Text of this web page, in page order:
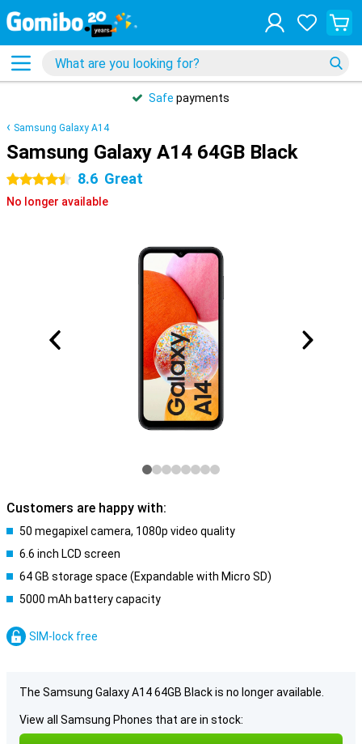
Safe payments
Samsung Galaxy A14
Samsung Galaxy A14 64GB Black
4.5 stars 8.6 Great
No longer available
Customers are happy with:
50 megapixel camera, 1080p video quality
6.6 inch LCD screen
64 GB storage space (Expandable with Micro SD)
5000 mAh battery capacity
SIM-lock free
The Samsung Galaxy A14 64GB Black is no longer available.
View all Samsung Phones that are in stock: